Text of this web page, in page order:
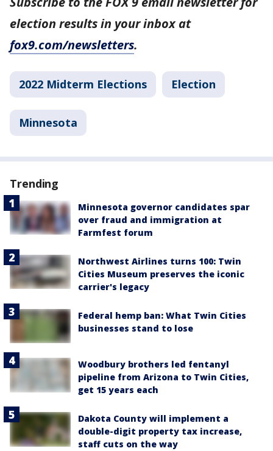
election results in your inbox at
fox9.com/newsletters.
2022 Midterm Elections Election
Minnesota
Trending
Minnesota governor candidates spar
over fraud and immigration at
Farmfest forum
Northwest Airlines turns 100: Twin
Cities Museum preserves the iconic
carrier's legacy
Federal hemp ban: What Twin Cities
businesses stand to lose
Woodbury brothers led fentanyl
pipeline from Arizona to Twin Cities,
get 15 years each
Dakota County will implement a
double-digit property tax increase,
staff cuts on the way